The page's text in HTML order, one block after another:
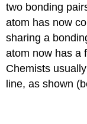
two bonding
atom has now
sharing a
atom now has a
Chemists
line, as shown